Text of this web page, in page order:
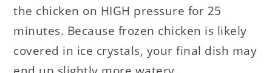
the chicken on HIGH pressure for 25
minutes. Because frozen chicken is likely
covered in ice crystals, your final dish may